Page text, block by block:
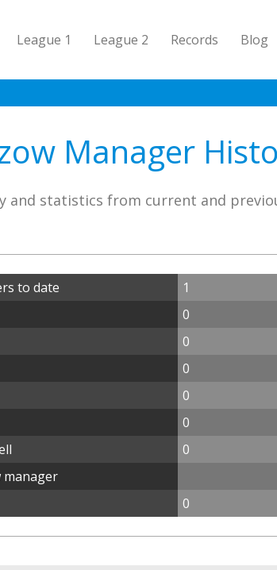
League 1 League 2 Records Blog
Manager
and statistics from current and
to date
1
0
0
0
0
0
0
manager
0